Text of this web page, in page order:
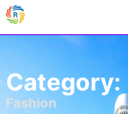
Category:
Fashion